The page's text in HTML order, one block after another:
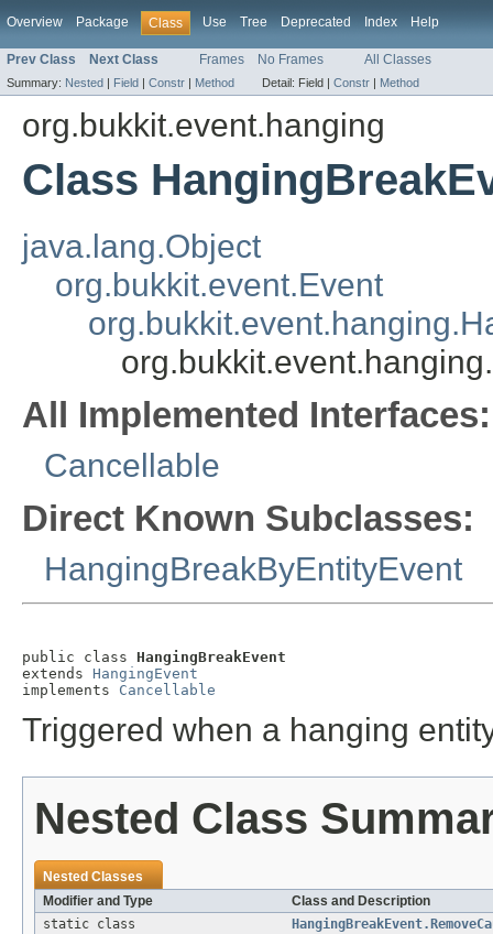
Overview Package Class Use Tree Deprecated Index Help
Prev Class Next Class Frames No Frames All Classes
Summary: Nested | Field | Constr | Method Detail: Field | Constr | Method
org.bukkit.event.hanging
Class
java.lang.Object
org.bukkit.event.Event
All Implemented Interfaces:
Cancellable
Direct Known Subclasses:
HangingBreakByEntityEvent
public class HangingBreakEvent
extends HangingEvent
implements Cancellable
Triggered when a hanging
Nested Class
Nested Classes
Modifier and Type
Class and Description
static class